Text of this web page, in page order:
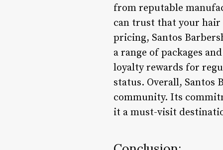
from reputable
can trust that your
pricing, Santos
a range of packages
loyalty rewards for
status. Overall, Santos
community. Its
it a must-visit